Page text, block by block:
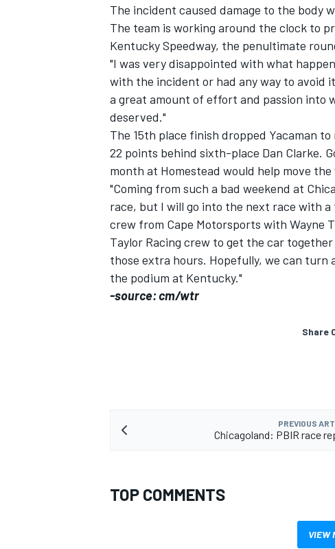
SUPERCARS
The incident caused damage to the body
The team is working around the clock to
Kentucky Speedway, the penultimate
"I was very disappointed with what
with the incident or had any way to avoid
a great amount of effort and passion into
deserved."
The 15th place finish dropped Yacaman
22 points behind sixth-place Dan Clarke.
month at Homestead would help move
"Coming from such a bad weekend at
race, but I will go into the next race with
crew from Cape Motorsports with Wayne
Taylor Racing crew to get the car
those extra hours. Hopefully, we can turn
the podium at Kentucky."
-source: cm/wtr
Share
PREVIOUS
Chicagoland: PBIR race
TOP COMMENTS
VIEW